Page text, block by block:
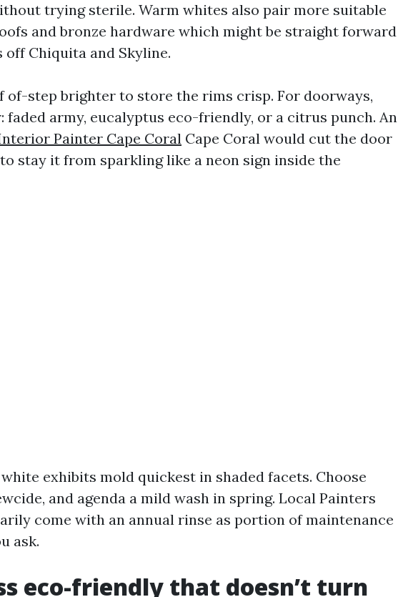
trying sterile. Warm whites also pair more suitable
and bronze hardware which might be straight forward
off Chiquita and Skyline.
of-step brighter to store the rims crisp. For doorways,
faded army, eucalyptus eco-friendly, or a citrus punch. An
Painter Cape Coral Cape Coral would cut the door
stay it from sparkling like a neon sign inside the
exhibits mold quickest in shaded facets. Choose
and agenda a mild wash in spring. Local Painters
come with an annual rinse as portion of maintenance
ask.
eco-friendly that doesn’t turn